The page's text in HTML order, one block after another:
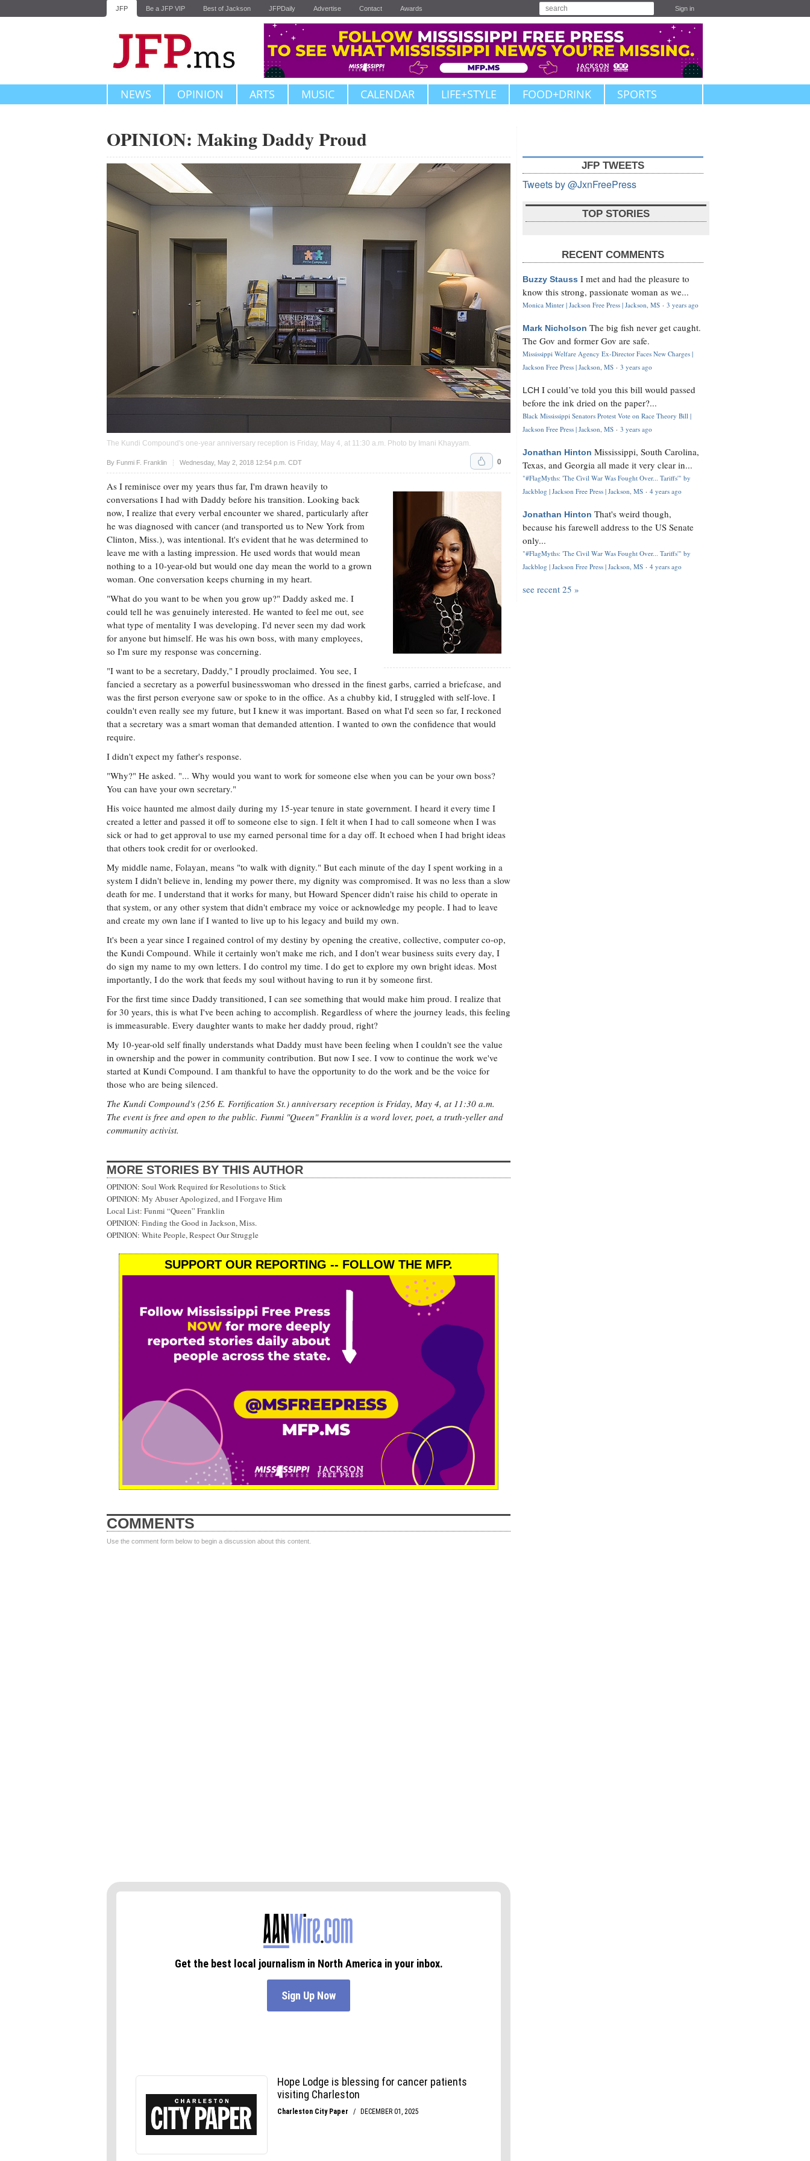
JFP Be a JFP VIP Best of Jackson JFPDaily Advertise Contact Awards Sign in
NEWS OPINION ARTS MUSIC CALENDAR LIFE+STYLE FOOD+DRINK SPORTS
OPINION: Making Daddy Proud
The Kundi Compound's one-year anniversary reception is Friday, May 4, at 11:30 a.m. Photo by Imani Khayyam
By Funmi F. Franklin Wednesday, May 2, 2018 12:54 p.m. CDT
Upvote 0
As I reminisce over my years thus far, I'm drawn heavily to
conversations I had with Daddy before his transition. Looking back
now, I realize that every verbal encounter we shared, particularly after
he was diagnosed with cancer (and transported us to New York from
Clinton, Miss.), was intentional. It's evident that he was determined to
leave me with a lasting impression. He used words that would mean
nothing to a 10-year-old but would one day mean the world to a grown
woman. One conversation keeps churning in my heart.
"What do you want to be when you grow up?" Daddy asked me. I
could tell he was genuinely interested. He wanted to feel me out, see
what type of mentality I was developing. I'd never seen my dad work
for anyone but himself. He was his own boss, with many employees,
so I'm sure my response was concerning.
"I want to be a secretary, Daddy," I proudly proclaimed. You see, I
fancied a secretary as a powerful businesswoman who dressed in the finest garbs, carried a briefcase, and
was the first person everyone saw or spoke to in the office. As a chubby kid, I struggled with self-love. I
couldn't even really see my future, but I knew it was important. Based on what I'd seen so far, I reckoned
that a secretary was a smart woman that demanded attention. I wanted to own the confidence that would
require.
I didn't expect my father's response.
"Why?" He asked. "... Why would you want to work for someone else when you can be your own boss?
You can have your own secretary."
His voice haunted me almost daily during my 15-year tenure in state government. I heard it every time I
created a letter and passed it off to someone else to sign. I felt it when I had to call someone when I was
sick or had to get approval to use my earned personal time for a day off. It echoed when I had bright ideas
that others took credit for or overlooked.
My middle name, Folayan, means "to walk with dignity." But each minute of the day I spent working in a
system I didn't believe in, lending my power there, my dignity was compromised. It was no less than a slow
death for me. I understand that it works for many, but Howard Spencer didn't raise his child to operate in
that system, or any other system that didn't embrace my voice or acknowledge my people. I had to leave
and create my own lane if I wanted to live up to his legacy and build my own.
It's been a year since I regained control of my destiny by opening the creative, collective, computer co-op,
the Kundi Compound. While it certainly won't make me rich, and I don't wear business suits every day, I
do sign my name to my own letters. I do control my time. I do get to explore my own bright ideas. Most
importantly, I do the work that feeds my soul without having to run it by someone first.
For the first time since Daddy transitioned, I can see something that would make him proud. I realize that
for 30 years, this is what I've been aching to accomplish. Regardless of where the journey leads, this feeling
is immeasurable. Every daughter wants to make her daddy proud, right?
My 10-year-old self finally understands what Daddy must have been feeling when I couldn't see the value
in ownership and the power in community contribution. But now I see. I vow to continue the work we've
started at Kundi Compound. I am thankful to have the opportunity to do the work and be the voice for
those who are being silenced.
The Kundi Compound's (256 E. Fortification St.) anniversary reception is Friday, May 4, at 11:30 a.m.
The event is free and open to the public. Funmi "Queen" Franklin is a word lover, poet, a truth-yeller and
community activist.
MORE STORIES BY THIS AUTHOR
OPINION: Soul Work Required for Resolutions to Stick
OPINION: My Abuser Apologized, and I Forgave Him
Local List: Funmi “Queen” Franklin
OPINION: Finding the Good in Jackson, Miss.
OPINION: White People, Respect Our Struggle
SUPPORT OUR REPORTING -- FOLLOW THE MFP.
COMMENTS
Use the comment form below to begin a discussion about this content.
JFP TWEETS
Tweets by @JxnFreePress
TOP STORIES
RECENT COMMENTS
Buzzy Stauss I met and had the pleasure to
know this strong, passionate woman as we...
Monica Minter | Jackson Free Press | Jackson, MS · 3 years ago
Mark Nicholson The big fish never get caught.
The Gov and former Gov are safe.
Mississippi Welfare Agency Ex-Director Faces New Charges |
Jackson Free Press | Jackson, MS · 3 years ago
LCH I could’ve told you this bill would passed
before the ink dried on the paper?...
Black Mississippi Senators Protest Vote on Race Theory Bill |
Jackson Free Press | Jackson, MS · 3 years ago
Jonathan Hinton Mississippi, South Carolina,
Texas, and Georgia all made it very clear in...
"#FlagMyths: 'The Civil War Was Fought Over... Tariffs'" by
Jackblog | Jackson Free Press | Jackson, MS · 4 years ago
Jonathan Hinton That's weird though,
because his farewell address to the US Senate
only...
"#FlagMyths: 'The Civil War Was Fought Over... Tariffs'" by
Jackblog | Jackson Free Press | Jackson, MS · 4 years ago
see recent 25 »